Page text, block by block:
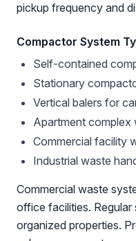
pickup frequency and
Compactor System
Self-contained
Stationary
Vertical balers for
Apartment complex
Commercial facility
Industrial waste
Commercial waste
office facilities. Regular
organized properties.